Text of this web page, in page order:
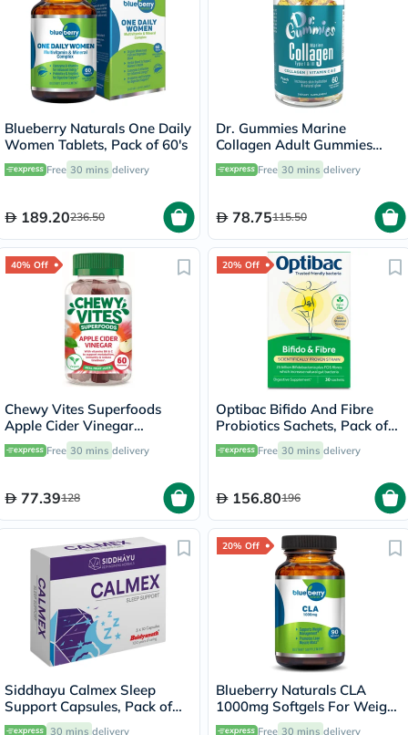
Blueberry Naturals One Daily
Women Tablets, Pack of 60's
Free 30 mins delivery
189.20236.50
Dr. Gummies Marine
Collagen Adult Gummies
with Vitamins C & E, Pack of
60's
Free 30 mins delivery
78.75115.50
40% Off
Chewy Vites Superfoods
Apple Cider Vinegar
Gummies, Pack of 60's
Free 30 mins delivery
77.39128
20% Off
Optibac Bifido And Fibre
Probiotics Sachets, Pack of
30's
Free 30 mins delivery
156.80196
Siddhayu Calmex Sleep
Support Capsules, Pack of
30's
30 mins delivery
20% Off
Blueberry Naturals CLA
1000mg Softgels For Weight
Management, Pack of 90's
Free 30 mins delivery